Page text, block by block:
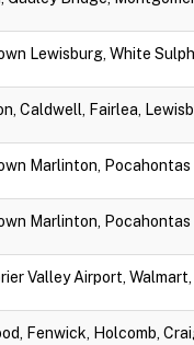
Lewisburg, White
Caldwell, Fairlea,
Marlinton,
Marlinton,
Valley Airport,
Fenwick, Holcomb,